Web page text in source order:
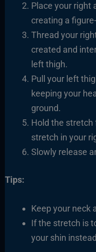
Place your right
creating a
Thread your
created and
left thigh.
Pull your left
keeping your
ground.
Hold the stretch
stretch in your
Slowly release
Tips:
Keep your neck
If the stretch is
your shin